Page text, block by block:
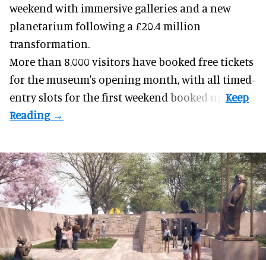
weekend with immersive galleries and a new
planetarium following a £20.4 million
transformation.
More than 8,000 visitors have booked free tickets
for the museum's opening month, with all timed-
entry slots for the first weekend booked up.